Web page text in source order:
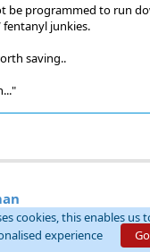
be programmed to run
fentanyl junkies.
saving..
Posts: 15125
2, 2009
cookies, this enables us
experience